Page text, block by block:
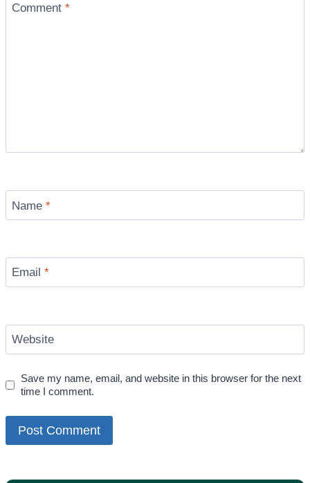
Comment *
Name *
Email *
Website
Save my name, email, and website in this browser for the next
time I comment.